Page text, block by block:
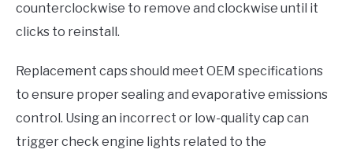
counterclockwise to remove and clockwise until it
clicks to reinstall.
Replacement caps should meet OEM specifications
to ensure proper sealing and evaporative emissions
control. Using an incorrect or low-quality cap can
trigger check engine lights related to the